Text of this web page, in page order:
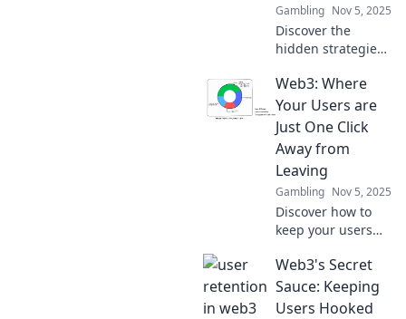
Gambling Nov 5, 2025
Discover the
hidden strategies
engaged in Web3!
Unlock the secrets
to thriving in
decentralized
worlds today!
Web3: Where
Your Users are
Just One Click
Away from
Leaving
Gambling Nov 5, 2025
Discover how to
keep your users
fast-paced world
of Web3. One click
can change
Web3's Secret
Sauce: Keeping
Users Hooked